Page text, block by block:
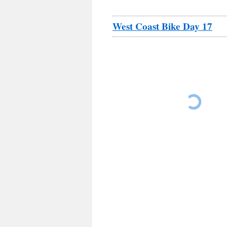
West Coast Bike Day 17